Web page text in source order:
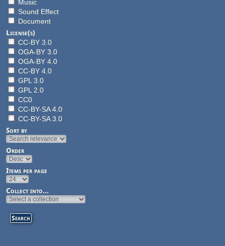
Music
Sound Effect
Document
License(s)
CC-BY 3.0
OGA-BY 3.0
OGA-BY 4.0
CC-BY 4.0
GPL 3.0
GPL 2.0
CC0
CC-BY-SA 4.0
CC-BY-SA 3.0
Sort by
Order
Items per page
Collect into...